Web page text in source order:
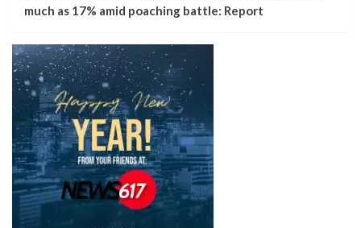
much as 17% amid poaching battle: Report